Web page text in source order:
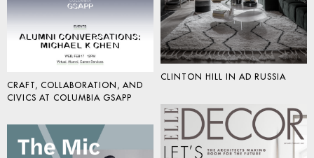
CLINTON HILL IN AD RUSSIA
CRAFT, COLLABORATION, AND
CIVICS AT COLUMBIA GSAPP